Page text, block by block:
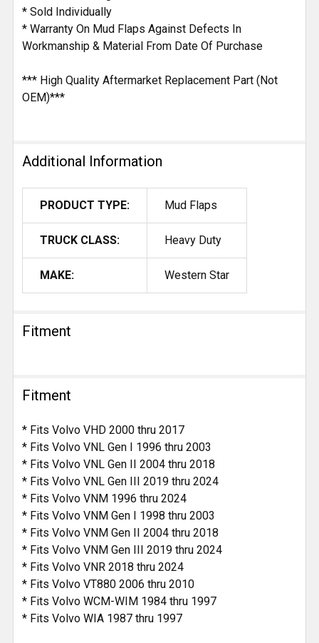
* Sold Individually
* Warranty On Mud Flaps Against Defects In
Workmanship & Material From Date Of Purchase
*** High Quality Aftermarket Replacement Part (Not
OEM)***
Additional Information
PRODUCT TYPE: Mud Flaps
TRUCK CLASS: Heavy Duty
MAKE: Western Star
Fitment
Fitment
* Fits Volvo VHD 2000 thru 2017
* Fits Volvo VNL Gen I 1996 thru 2003
* Fits Volvo VNL Gen II 2004 thru 2018
* Fits Volvo VNL Gen III 2019 thru 2024
* Fits Volvo VNM 1996 thru 2024
* Fits Volvo VNM Gen I 1998 thru 2003
* Fits Volvo VNM Gen II 2004 thru 2018
* Fits Volvo VNM Gen III 2019 thru 2024
* Fits Volvo VNR 2018 thru 2024
* Fits Volvo VT880 2006 thru 2010
* Fits Volvo WCM-WIM 1984 thru 1997
* Fits Volvo WIA 1987 thru 1997